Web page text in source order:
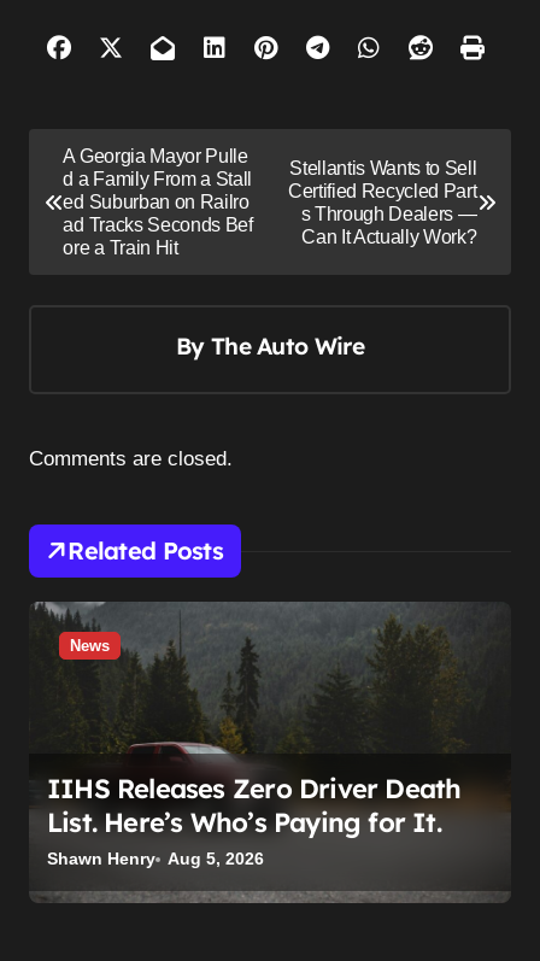
a
i
o
n
A Georgia Mayor Pulle
d a Family From a Stall
ed Suburban on Railro
ad Tracks Seconds Bef
ore a Train Hit
Stellantis Wants to Sell
Certified Recycled Part
s Through Dealers —
Can It Actually Work?
By The Auto Wire
Related Posts
News
IIHS Releases Zero Driver Death
List. Here’s Who’s Paying for It.
Shawn Henry Aug 5, 2026
Comments are closed.